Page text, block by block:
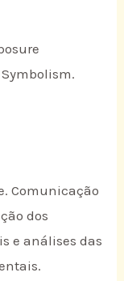
Comunicação
dos
e análises das